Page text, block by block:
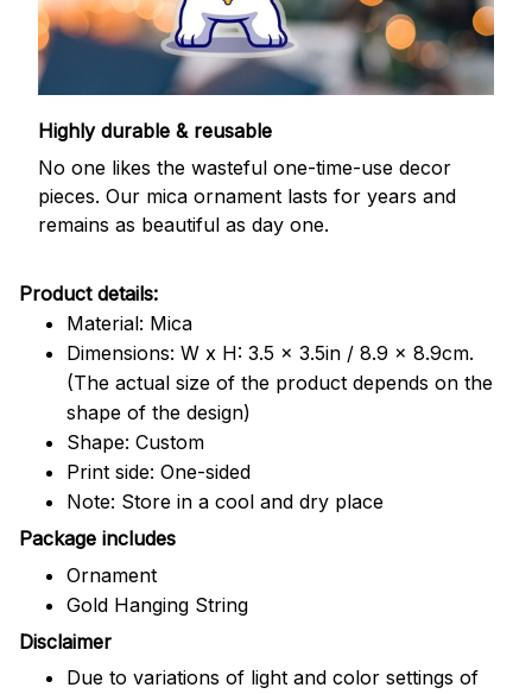
Highly durable & reusable
No one likes the wasteful one-time-use decor
pieces. Our mica ornament lasts for years and
remains as beautiful as day one.
Product details:
Material: Mica
Dimensions: W x H: 3.5 x 3.5in / 8.9 x 8.9cm.
(The actual size of the product depends on the
shape of the design)
Shape: Custom
Print side: One-sided
Note: Store in a cool and dry place
Package includes
Ornament
Gold Hanging String
Disclaimer
Due to variations of light and color settings of